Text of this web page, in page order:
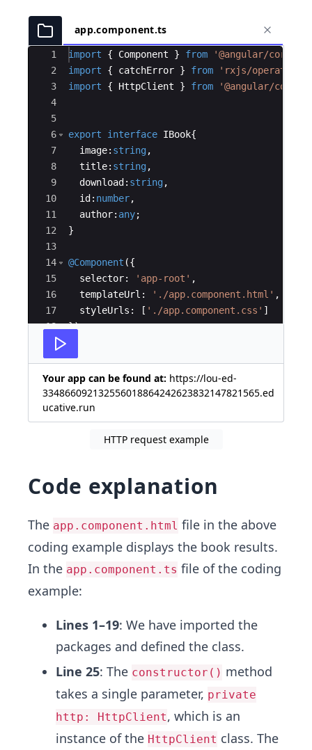
app.component.ts
Ace Editor
1
2
3
4
5
6
7
8
9
10
11
12
13
14
15
16
17
18
import { Component } from '@angular/core'
import
{ catchError } from 'rxjs/operators'
import
{ HttpClient } from '@angular/
export interface IBook{
image: string,
title: string,
download : string,
id : number,
author: any;
}
@Component ({
selector: 'app-root' ,
templateUrl : './app.component.html' ,
styleUrls : [ './app.component.css' ]
})
Your app can be found at: https://lou-ed-
334866092132556018864242623832147821565.ed
ucative.run
HTTP request example
Code explanation
The app.component.html file in the above
coding example displays the book results.
In the app.component.ts file of the coding
example:
Lines 1–19: We have imported the
packages and defined the class.
Line 25: The constructor() method
takes a single parameter, private
http: HttpClient, which is an
instance of the HttpClient class. The